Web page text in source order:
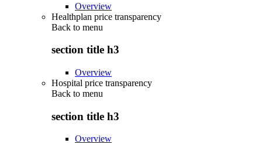
Overview
Healthplan price transparency
Back to menu
section title h3
Overview
Hospital price transparency
Back to menu
section title h3
Overview